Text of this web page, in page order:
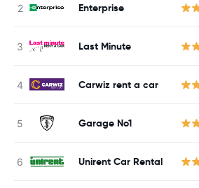
Enterprise
Last Minute
Carwiz rent a car
Garage No1
Unirent Car Rental